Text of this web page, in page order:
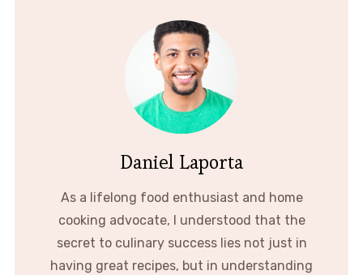
Daniel Laporta
As a lifelong food enthusiast and home
cooking advocate, I understood that the
secret to culinary success lies not just in
having great recipes, but in understanding